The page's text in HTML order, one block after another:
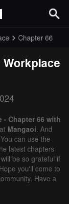
Chapter 66
Workplace
- Chapter 66 with
Mangaoi. And
can use the
latest chapters
be so grateful if
you'll come to
Have a